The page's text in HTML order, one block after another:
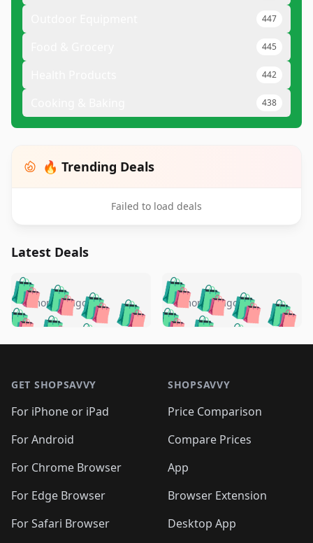
447
445
442
438
🔥 Trending Deals
Failed to load deals
Latest Deals
🛍️🛍️🛍️🛍️ 🛍️🛍️🛍️
🛍️🛍️🛍️🛍️🛍️
🛍️🛍️🛍️
🛍️🛍️🛍️ 🛍️🛍️
🛍️🛍️
🛍️🛍️
🛍️🛍️🛍️🛍️ 🛍️🛍️
🛍️🛍️🛍️ 🛍️🛍️
5 months ago 🛍️🛍️🛍️🛍️
🛍️ 🛍️🛍️🛍️🛍️
🛍️🛍️
🛍️🛍️🛍️🛍️
🛍️ 🛍️🛍️🛍️🛍️
🛍️
🛍️🛍️ 🛍️🛍️🛍️🛍️
5 months ago
GET SHOPSAVVY
For iPhone or iPad
For Android
For Chrome Browser
For Edge Browser
For Safari Browser
SHOPSAVVY
Price Comparison
Compare Prices
App
Browser Extension
Desktop App